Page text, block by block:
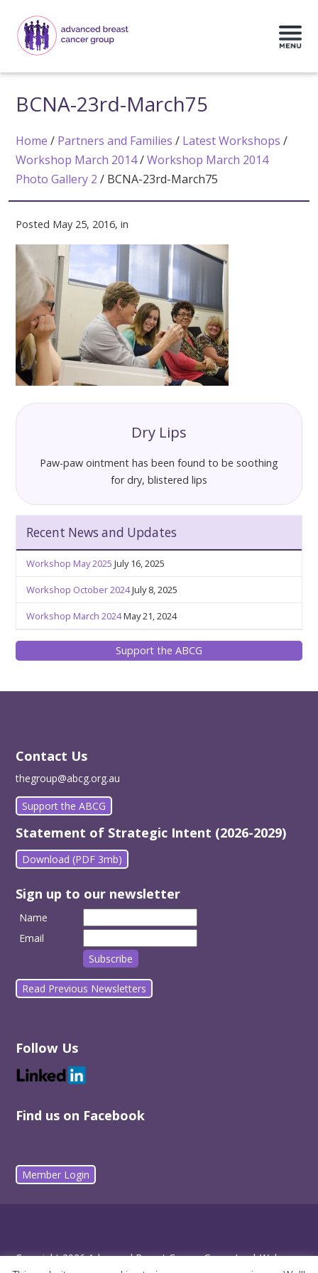
BCNA-23rd-March75
Home / Partners and Families / Latest Workshops /
Workshop March 2014/Workshop March 2014
Photo Gallery 2 / BCNA-23rd-March75
Posted May 25, 2016, in
Dry Lips
Paw-paw ointment has been found to be soothing
for dry, blistered lips
Recent News and Updates
Workshop May 2025 July 16, 2025
Workshop October 2024July 8, 2025
Workshop March 2024May 21, 2024
Support the ABCG
Contact Us
thegroup@abcg.org.au
Support the ABCG
Statement of Strategic Intent (2026-2029)
Download (PDF 3mb)
Sign up to our newsletter
Name
Email
Read Previous Newsletters
Follow Us
Find us on Facebook
Member Login
Copyright 2026 Advanced Breast Cancer Group Inc |Web